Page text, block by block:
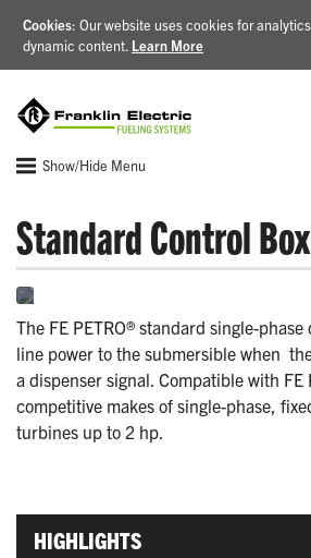
Cookies: Our website uses cookies for
dynamic content. Learn More
Show/Hide Menu
Standard Control Box
The FE PETRO® standard single-
line power to the submersible when
a dispenser signal. Compatible with FE
competitive makes of single-phase,
turbines up to 2 hp.
HIGHLIGHTS